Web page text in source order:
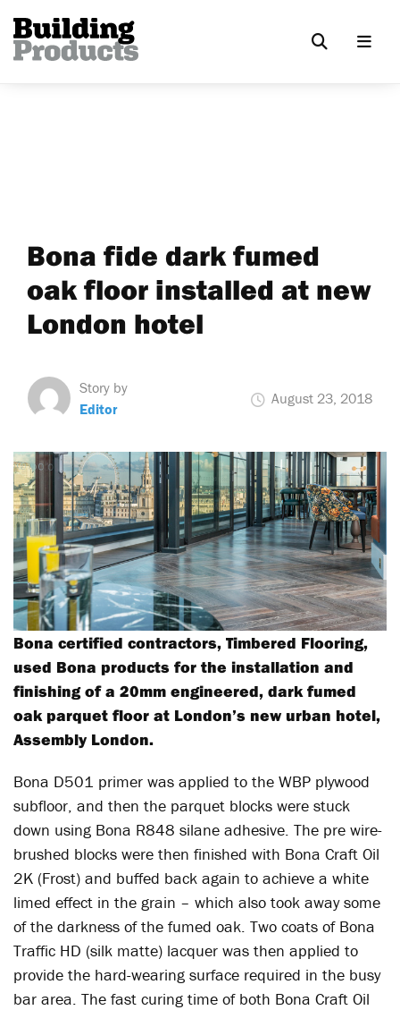
Bona fide dark fumed
oak floor installed at new
London hotel
Story by
Editor
August 23, 2018
Bona certified contractors, Timbered Flooring,
used Bona products for the installation and
finishing of a 20mm engineered, dark fumed
oak parquet floor at London’s new urban hotel,
Assembly London.
Bona D501 primer was applied to the WBP plywood
subfloor, and then the parquet blocks were stuck
down using Bona R848 silane adhesive. The pre wire-
brushed blocks were then finished with Bona Craft Oil
2K (Frost) and buffed back again to achieve a white
limed effect in the grain – which also took away some
of the darkness of the fumed oak. Two coats of Bona
Traffic HD (silk matte) lacquer was then applied to
provide the hard-wearing surface required in the busy
bar area. The fast curing time of both Bona Craft Oil